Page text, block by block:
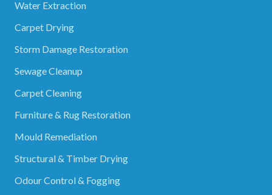
Water Extraction
Carpet Drying
Storm Damage Restoration
Sewage Cleanup
Carpet Cleaning
Furniture & Rug Restoration
Mould Remediation
Structural & Timber Drying
Odour Control & Fogging